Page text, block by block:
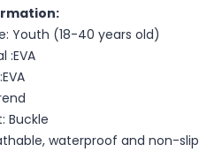
Youth (18-40 years old)
:EVA
Buckle
waterproof and non-slip